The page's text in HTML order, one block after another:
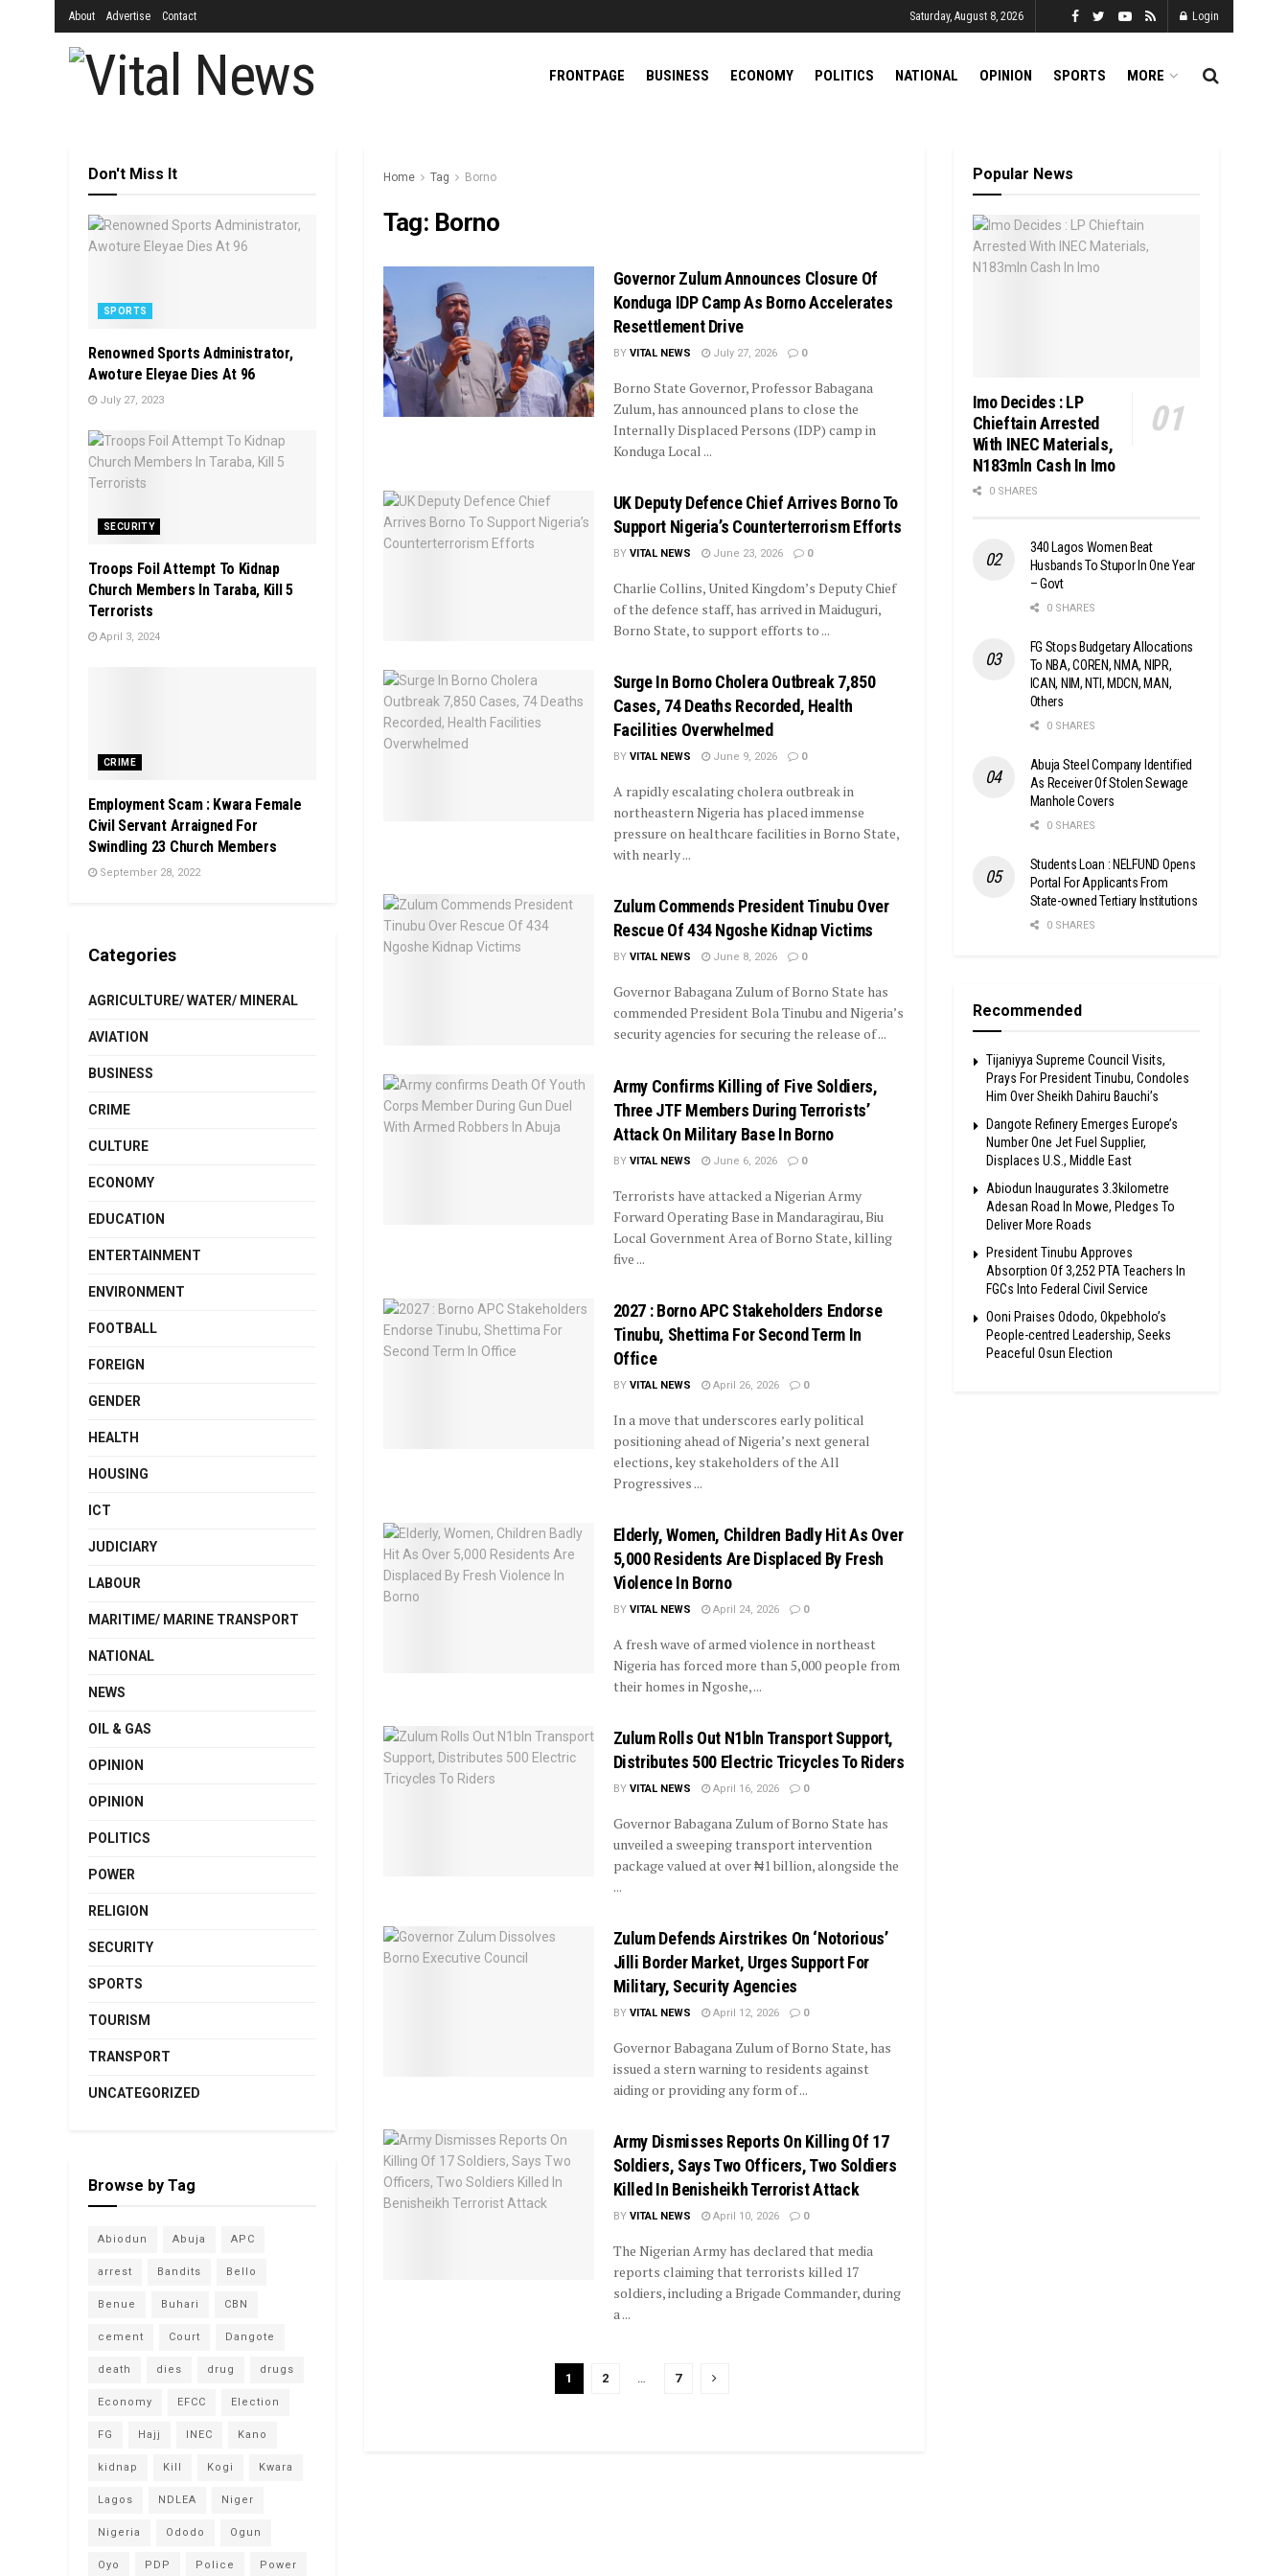
About Advertise Contact Saturday, August 8, 2026 Login
FRONTPAGE BUSINESS ECONOMY POLITICS NATIONAL OPINION SPORTS MORE
Home Tag Borno
Tag: Borno
Governor Zulum Announces Closure Of
Konduga IDP Camp As Borno Accelerates
Resettlement Drive
BY VITAL NEWS July 27, 2026 0
Borno State Governor, Professor Babagana
Zulum, has announced plans to close the
Internally Displaced Persons (IDP) camp in
Konduga Local ...
UK Deputy Defence Chief Arrives Borno To
Support Nigeria’s Counterterrorism Efforts
BY VITAL NEWS June 23, 2026 0
Charlie Collins, United Kingdom’s Deputy Chief
of the defence staff, has arrived in Maiduguri,
Borno State, to support efforts to ...
Surge In Borno Cholera Outbreak 7,850
Cases, 74 Deaths Recorded, Health
Facilities Overwhelmed
BY VITAL NEWS June 9, 2026 0
A rapidly escalating cholera outbreak in
northeastern Nigeria has placed immense
pressure on healthcare facilities in Borno State,
with nearly ...
Zulum Commends President Tinubu Over
Rescue Of 434 Ngoshe Kidnap Victims
BY VITAL NEWS June 8, 2026 0
Governor Babagana Zulum of Borno State has
commended President Bola Tinubu and Nigeria’s
security agencies for securing the release of ...
Army Confirms Killing of Five Soldiers,
Three JTF Members During Terrorists’
Attack On Military Base In Borno
BY VITAL NEWS June 6, 2026 0
Terrorists have attacked a Nigerian Army
Forward Operating Base in Mandaragirau, Biu
Local Government Area of Borno State, killing
five ...
2027 : Borno APC Stakeholders Endorse
Tinubu, Shettima For Second Term In
Office
BY VITAL NEWS April 26, 2026 0
In a move that underscores early political
positioning ahead of Nigeria’s next general
elections, key stakeholders of the All
Progressives ...
Elderly, Women, Children Badly Hit As Over
5,000 Residents Are Displaced By Fresh
Violence In Borno
BY VITAL NEWS April 24, 2026 0
A fresh wave of armed violence in northeast
Nigeria has forced more than 5,000 people from
their homes in Ngoshe, ...
Zulum Rolls Out N1bln Transport Support,
Distributes 500 Electric Tricycles To Riders
BY VITAL NEWS April 16, 2026 0
Governor Babagana Zulum of Borno State has
unveiled a sweeping transport intervention
package valued at over ₦1 billion, alongside the
...
Zulum Defends Airstrikes On ‘Notorious’
Jilli Border Market, Urges Support For
Military, Security Agencies
BY VITAL NEWS April 12, 2026 0
Governor Babagana Zulum of Borno State, has
issued a stern warning to residents against
aiding or providing any form of ...
Army Dismisses Reports On Killing Of 17
Soldiers, Says Two Officers, Two Soldiers
Killed In Benisheikh Terrorist Attack
BY VITAL NEWS April 10, 2026 0
The Nigerian Army has declared that media
reports claiming that terrorists killed 17
soldiers, including a Brigade Commander, during
a ...
1 2 7
Don't Miss It
SPORTS
Renowned Sports Administrator,
Awoture Eleyae Dies At 96
July 27, 2023
SECURITY
Troops Foil Attempt To Kidnap
Church Members In Taraba, Kill 5
Terrorists
April 3, 2024
CRIME
Employment Scam : Kwara Female
Civil Servant Arraigned For
Swindling 23 Church Members
September 28, 2022
Categories
AGRICULTURE/ WATER/ MINERAL
AVIATION
BUSINESS
CRIME
CULTURE
ECONOMY
EDUCATION
ENTERTAINMENT
ENVIRONMENT
FOOTBALL
FOREIGN
GENDER
HEALTH
HOUSING
ICT
JUDICIARY
LABOUR
MARITIME/ MARINE TRANSPORT
NATIONAL
NEWS
OIL & GAS
OPINION
OPINION
POLITICS
POWER
RELIGION
SECURITY
SPORTS
TOURISM
TRANSPORT
UNCATEGORIZED
Browse by Tag
Abiodun Abuja APC
arrest Bandits Bello
Benue Buhari CBN
cement Court Dangote
death dies drug drugs
Economy EFCC Election
FG Hajj INEC Kano
kidnap Kill Kogi Kwara
Lagos NDLEA Niger
Nigeria Ododo Ogun
Oyo PDP Police Power
Popular News
Imo Decides : LP
Chieftain Arrested
With INEC Materials,
N183mln Cash In Imo
0 SHARES
340 Lagos Women Beat
Husbands To Stupor In One Year
– Govt
0 SHARES
FG Stops Budgetary Allocations
To NBA, COREN, NMA, NIPR,
ICAN, NIM, NTI, MDCN, MAN,
Others
0 SHARES
Abuja Steel Company Identified
As Receiver Of Stolen Sewage
Manhole Covers
0 SHARES
Students Loan : NELFUND Opens
Portal For Applicants From
State-owned Tertiary Institutions
0 SHARES
Recommended
Tijaniyya Supreme Council Visits,
Prays For President Tinubu, Condoles
Him Over Sheikh Dahiru Bauchi’s
Dangote Refinery Emerges Europe’s
Number One Jet Fuel Supplier,
Displaces U.S., Middle East
Abiodun Inaugurates 3.3kilometre
Adesan Road In Mowe, Pledges To
Deliver More Roads
President Tinubu Approves
Absorption Of 3,252 PTA Teachers In
FGCs Into Federal Civil Service
Ooni Praises Ododo, Okpebholo’s
People-centred Leadership, Seeks
Peaceful Osun Election